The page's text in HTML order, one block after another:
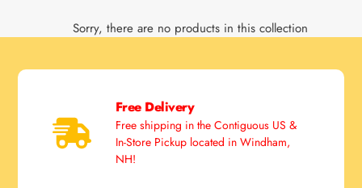
Sorry, there are no products in this collection
Free Delivery
Free shipping in the Contiguous US &
In-Store Pickup located in Windham,
NH!